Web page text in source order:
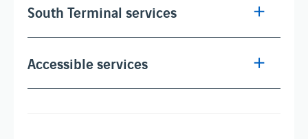
South Terminal services
Accessible services